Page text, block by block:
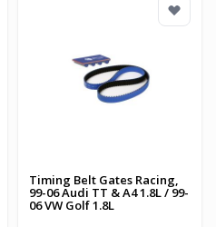
Timing Belt Gates Racing,
99-06 Audi TT & A4 1.8L / 99-
06 VW Golf 1.8L